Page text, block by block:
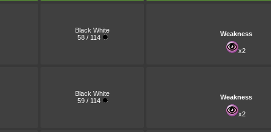
Black White
58 / 114
Weakness
x2
Black White
59 / 114
Weakness
x2